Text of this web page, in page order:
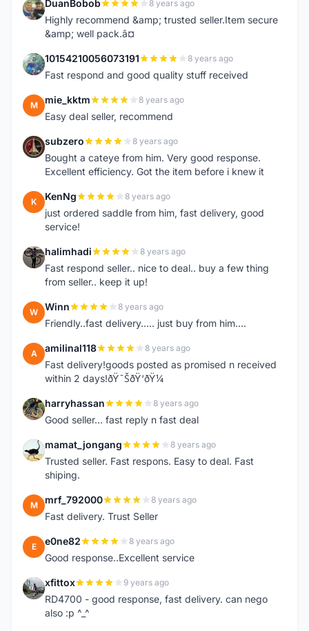
D DuanBobob 8 years ago
Highly recommend &amp; trusted seller.Item secure
&amp; well pack.â¤
1 10154210056073191 8 years ago
Fast respond and good quality stuff received
M mie_kktm 8 years ago
Easy deal seller, recommend
S subzero 8 years ago
Bought a cateye from him. Very good response.
Excellent efficiency. Got the item before i knew it
K KenNg 8 years ago
just ordered saddle from him, fast delivery, good
service!
H halimhadi 8 years ago
Fast respond seller.. nice to deal.. buy a few thing
from seller.. keep it up!
W Winn 8 years ago
Friendly..fast delivery..... just buy from him....
A amilinal118 8 years ago
Fast delivery!goods posted as promised n received
within 2 days!ðŸ˜ŠðŸ‘ðŸ¼
H harryhassan 8 years ago
Good seller... fast reply n fast deal
M mamat_jongang 8 years ago
Trusted seller. Fast respons. Easy to deal. Fast
shiping.
M mrf_792000 8 years ago
Fast delivery. Trust Seller
E e0ne82 8 years ago
Good response..Excellent service
X xfittox 9 years ago
RD4700 - good response, fast delivery. can nego
also :p ^_^